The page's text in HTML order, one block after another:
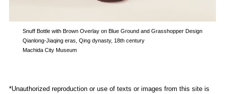
Snuff Bottle with Brown Overlay on Blue Ground and Grasshopper Design
Qianlong-Jiaqing eras, Qing dynasty, 18th century
Machida City Museum
*Unauthorized reproduction or use of texts or images from this site is